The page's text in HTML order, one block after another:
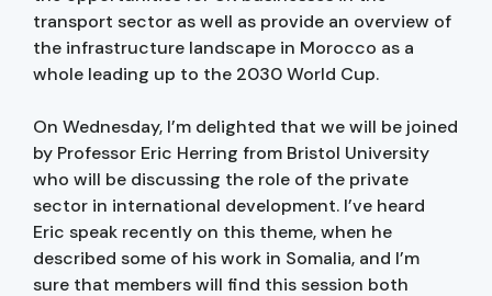
transport sector as well as provide an overview of
the infrastructure landscape in Morocco as a
whole leading up to the 2030 World Cup.
On Wednesday, I’m delighted that we will be joined
by Professor Eric Herring from Bristol University
who will be discussing the role of the private
sector in international development. I’ve heard
Eric speak recently on this theme, when he
described some of his work in Somalia, and I’m
sure that members will find this session both